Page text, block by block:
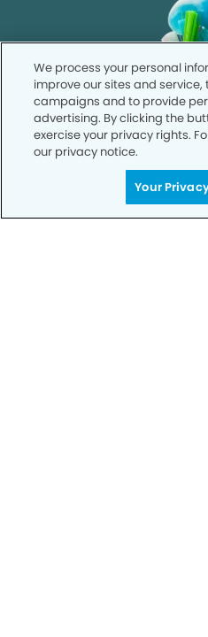
We process your personal
improve our sites and
campaigns and to provide
advertising. By clicking the
exercise your privacy rights.
our privacy notice.
Your